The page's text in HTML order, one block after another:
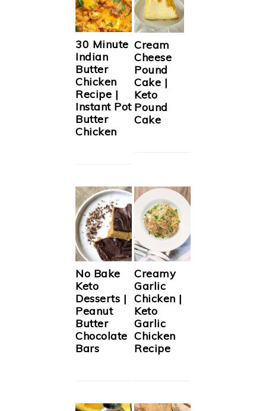
30 Minute
Indian
Butter
Chicken
Recipe |
Instant Pot
Butter
Chicken
Cream
Cheese
Pound
Cake |
Keto
Pound
Cake
No Bake
Keto
Desserts |
Peanut
Butter
Chocolate
Bars
Creamy
Garlic
Chicken |
Keto
Garlic
Chicken
Recipe